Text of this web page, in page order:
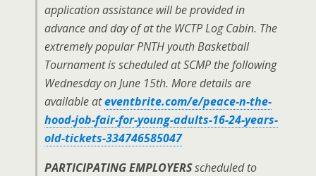
application assistance will be provided in
advance and day of at the WCTP Log Cabin. The
extremely popular PNTH youth Basketball
Tournament is scheduled at SCMP the following
Wednesday on June 15th. More details are
available ateventbrite.com/e/peace-n-the-
hood-job-fair-for-young-adults-16-24-years-
old-tickets-334746585047
PARTICIPATING EMPLOYERSscheduled to